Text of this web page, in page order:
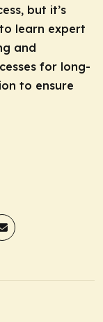
but it’s
learn expert
and
for long-
to ensure